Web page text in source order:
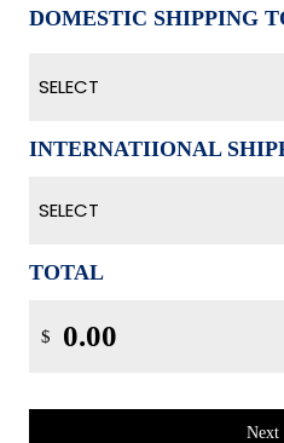
DOMESTIC SHIPPING
SELECT
INTERNATIIONAL
SELECT
TOTAL
$
Next